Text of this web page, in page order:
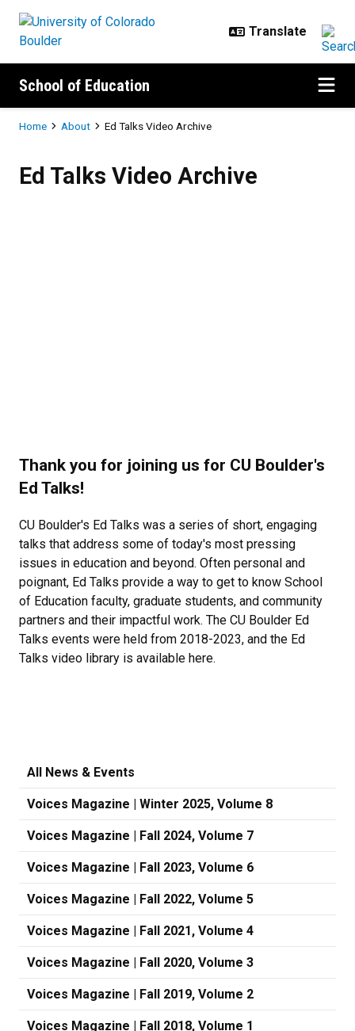
School of Education
Breadcrumb
Home About Ed Talks Video Archive
Ed Talks Video Archive
Thank you for joining us for CU Boulder's
Ed Talks!
CU Boulder's Ed Talks was a series of short, engaging
talks that address some of today's most pressing
issues in education and beyond. Often personal and
poignant, Ed Talks provide a way to get to know School
of Education faculty, graduate students, and community
partners and their impactful work. The CU Boulder Ed
Talks events were held from 2018-2023, and the Ed
Talks video library is available here.
All News & Events
Voices Magazine | Winter 2025, Volume 8
Voices Magazine | Fall 2024, Volume 7
Voices Magazine | Fall 2023, Volume 6
Voices Magazine | Fall 2022, Volume 5
Voices Magazine | Fall 2021, Volume 4
Voices Magazine | Fall 2020, Volume 3
Voices Magazine | Fall 2019, Volume 2
Voices Magazine | Fall 2018, Volume 1